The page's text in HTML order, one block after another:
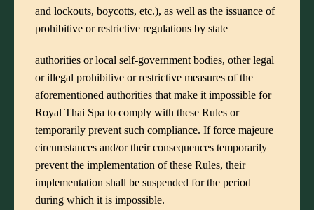
and lockouts, boycotts, etc.), as well as the issuance of
prohibitive or restrictive regulations by state
authorities or local self-government bodies, other legal
or illegal prohibitive or restrictive measures of the
aforementioned authorities that make it impossible for
Royal Thai Spa to comply with these Rules or
temporarily prevent such compliance. If force majeure
circumstances and/or their consequences temporarily
prevent the implementation of these Rules, their
implementation shall be suspended for the period
during which it is impossible.